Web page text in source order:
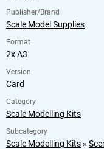
Publisher/Brand
Scale Model Supplies
Format
2x A3
Version
Card
Category
Scale Modelling Kits
Subcategory
Scale Modelling Kits »